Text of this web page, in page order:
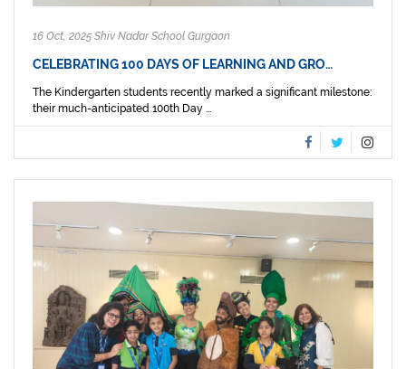
16 Oct, 2025 Shiv Nadar School Gurgaon
CELEBRATING 100 DAYS OF LEARNING AND GRO…
The Kindergarten students recently marked a significant milestone:
their much-anticipated 100th Day ...